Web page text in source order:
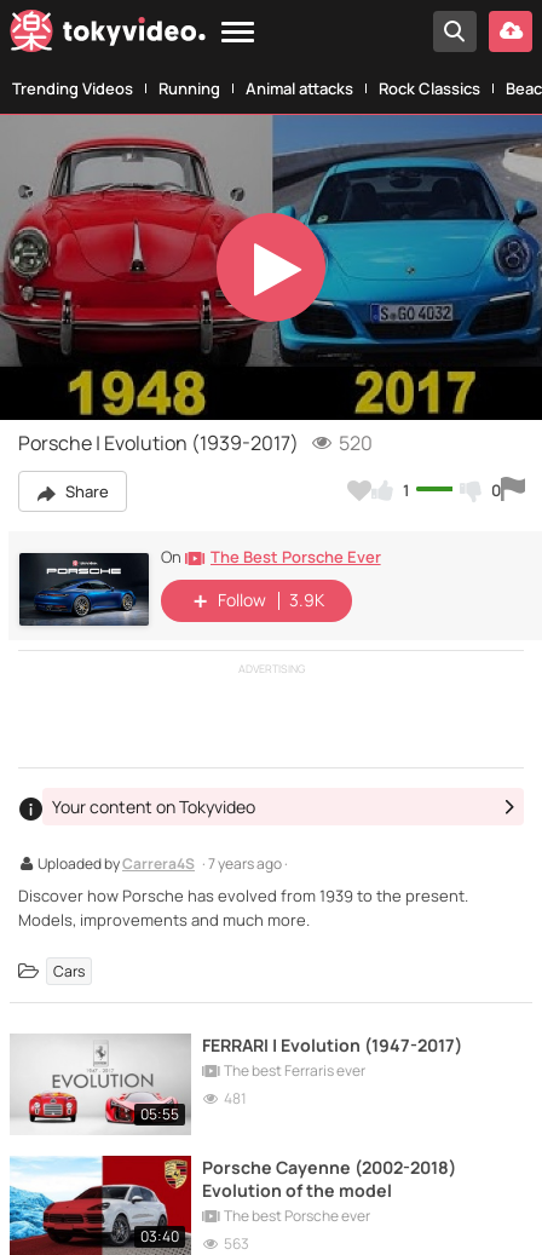
Trending Videos Running Animal attacks Rock Classics
Play
Video
Porsche | Evolution (1939-2017) 520
Share 1 0
On The Best Porsche Ever
Follow 3.9K
ADVERTISING
Uploaded byCarrera4S · 7 years ago ·
Your content on Tokyvideo
Discover how Porsche has evolved from 1939 to the present.
Models, improvements and much more.
Cars
05:55
FERRARI | Evolution (1947-2017)
The best Ferraris ever
481
03:40
Porsche Cayenne (2002-2018)
Evolution of the model
The best Porsche ever
563